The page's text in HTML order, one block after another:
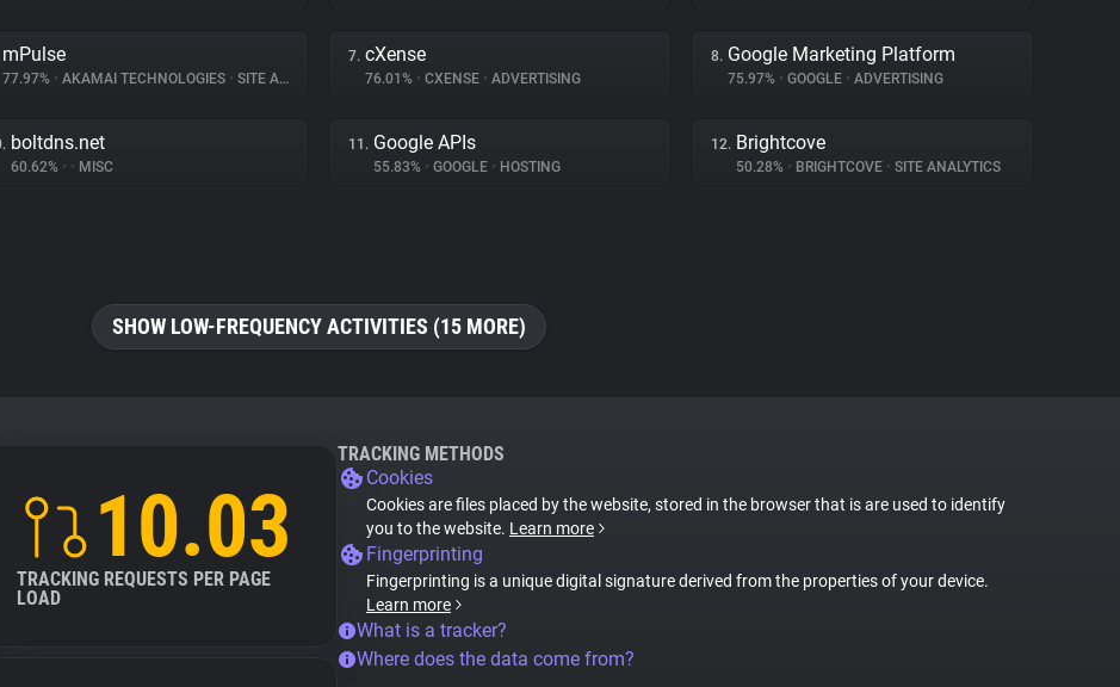
mPulse
77.97% • AKAMAI TECHNOLOGIES • SITE ANALYTICS
7. cXense
76.01% • CXENSE • ADVERTISING
8. Google Marketing Platform
75.97% • GOOGLE • ADVERTISING
boltdns.net
60.62% • • MISC
11. Google APIs
55.83% • GOOGLE • HOSTING
12. Brightcove
50.28% • BRIGHTCOVE • SITE ANALYTICS
SHOW LOW-FREQUENCY ACTIVITIES (15 MORE)
10.03
TRACKING REQUESTS PER PAGE
LOAD
TRACKING METHODS
Cookies
Cookies are files placed by the website, stored in the browser that is are used to identify
you to the website. Learn more
Fingerprinting
Fingerprinting is a unique digital signature derived from the properties of your device.
Learn more
What is a tracker?
Where does the data come from?